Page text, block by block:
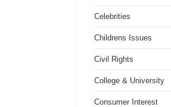
Celebrities
Childrens Issues
Civil Rights
College & University
Consumer Interest